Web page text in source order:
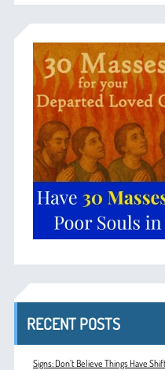
RECENT POSTS
Signs: Don’t Believe Things Have